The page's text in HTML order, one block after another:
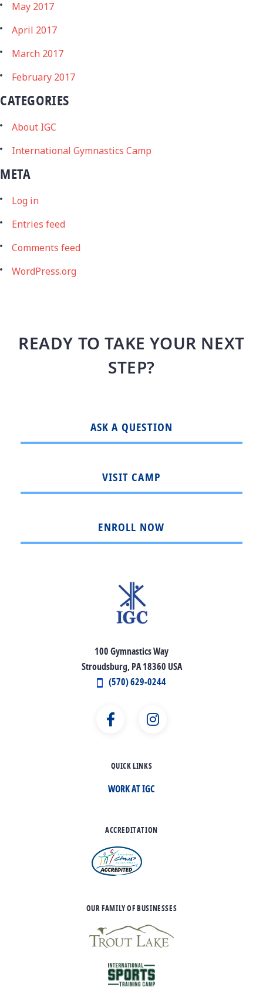
May 2017
April 2017
March 2017
February 2017
CATEGORIES
About IGC
International Gymnastics Camp
META
Log in
Entries feed
Comments feed
WordPress.org
READY TO TAKE YOUR NEXT
STEP?
ASK A QUESTION
VISIT CAMP
ENROLL NOW
100 Gymnastics Way
Stroudsburg, PA 18360 USA
(570) 629-0244
QUICK LINKS
WORK AT IGC
ACCREDITATION
OUR FAMILY OF BUSINESSES